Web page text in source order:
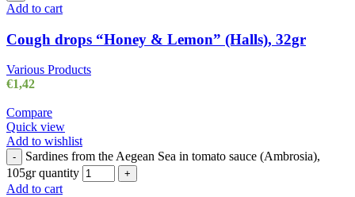
Add to cart
Cough drops “Honey & Lemon” (Halls), 32gr
Various Products
€1,42
Compare
Quick view
Add to wishlist
-
Sardines from the Aegean Sea in tomato sauce (Ambrosia),
105gr quantity
+
Add to cart